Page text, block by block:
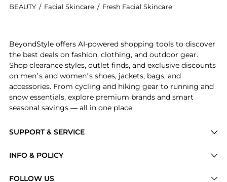
BEAUTY / Facial Skincare / Fresh Facial Skincare
SUPPORT & SERVICE
Brands
INFO & POLICY
FOLLOW US
BeyondStyle offers AI-powered shopping tools to discover
the best deals on fashion, clothing, and outdoor gear.
Shop clearance styles, outlet finds, and exclusive discounts
on men’s and women’s shoes, jackets, bags, and
accessories. From cycling and hiking gear to running and
snow essentials, explore premium brands and smart
seasonal savings — all in one place.